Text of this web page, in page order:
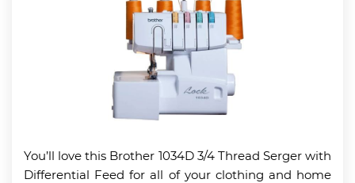
You’ll love this Brother 1034D 3/4 Thread Serger with
Differential Feed for all of your clothing and home